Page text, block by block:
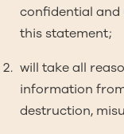
confidential and
this statement;
will take all
information
destruction,